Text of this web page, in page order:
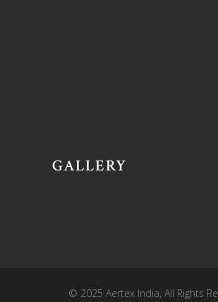
GALLERY
© 2025 Aertex India, All Rights